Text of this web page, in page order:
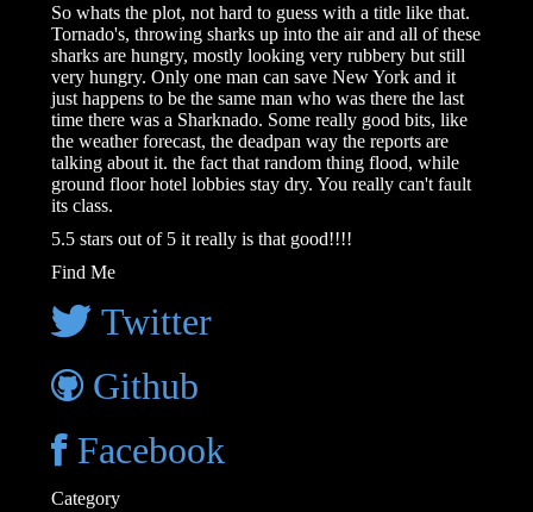
So whats the plot, not hard to guess with a title like that.
Tornado's, throwing sharks up into the air and all of these
sharks are hungry, mostly looking very rubbery but still
very hungry. Only one man can save New York and it
just happens to be the same man who was there the last
time there was a Sharknado. Some really good bits, like
the weather forecast, the deadpan way the reports are
talking about it. the fact that random thing flood, while
ground floor hotel lobbies stay dry. You really can't fault
its class.
5.5 stars out of 5 it really is that good!!!!
Find Me
Twitter
Github
Facebook
Category